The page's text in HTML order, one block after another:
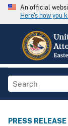
An official
Here's how you
PRESS RELEASE